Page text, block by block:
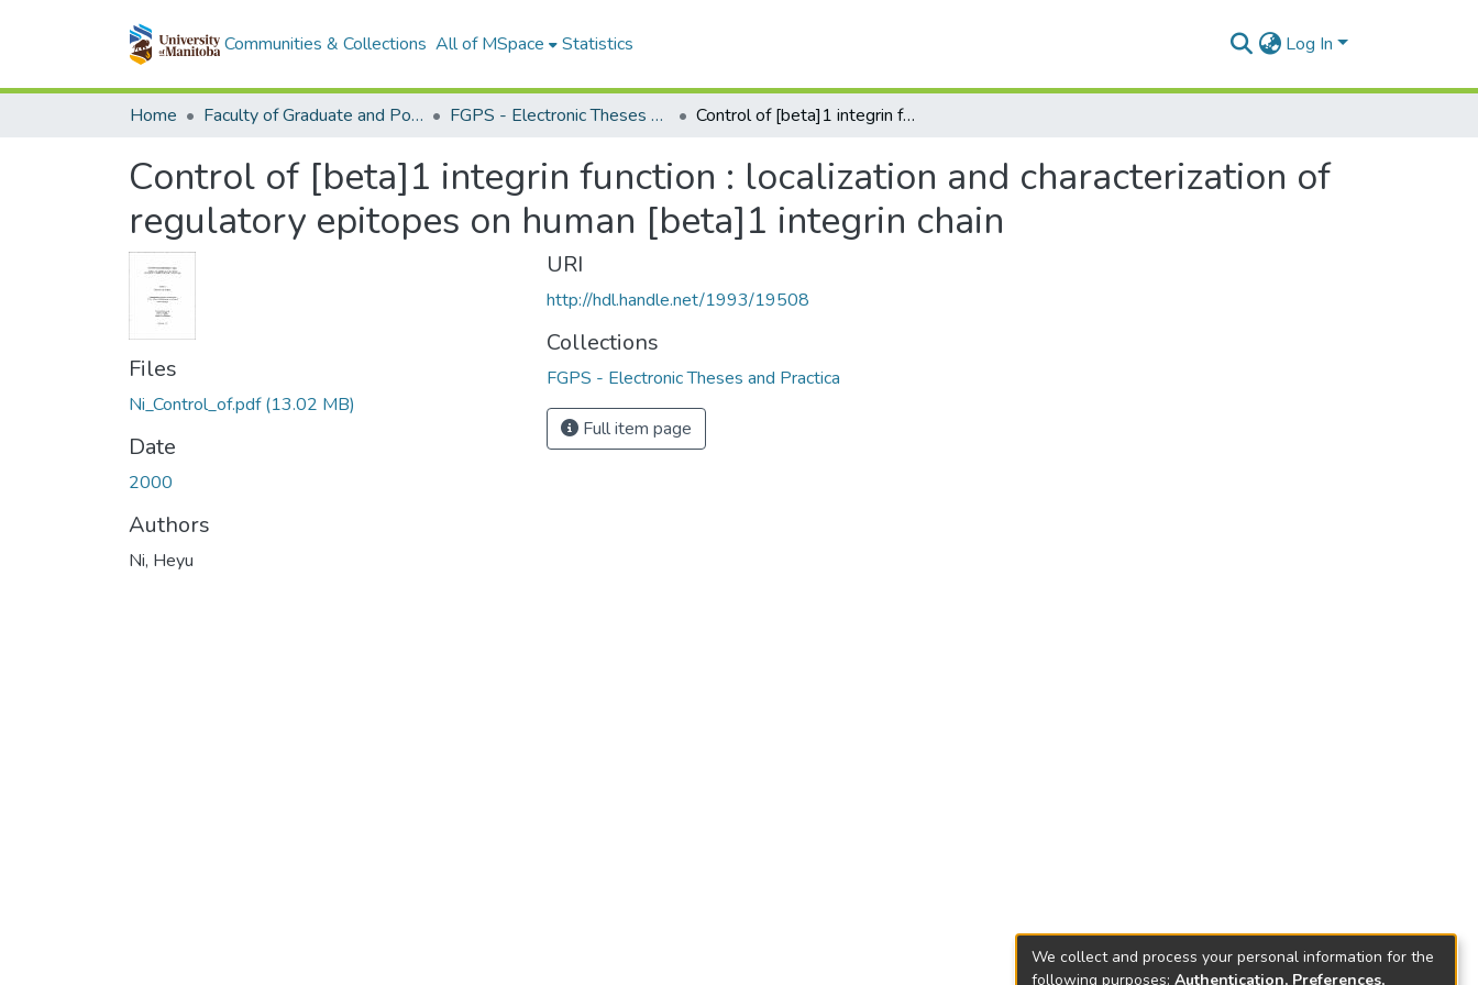
Communities & Collections All of MSpace Statistics Log In
Home Faculty of Graduate and Postdoctoral Studies (Electronic Theses and Practica) FGPS - Electronic Theses and Practica Control of [beta]1 integrin function : localization and characterization of regulatory epitopes on human [beta]1 integrin chain
Control of [beta]1 integrin function : localization and characterization of
regulatory epitopes on human [beta]1 integrin chain
Files
Ni_Control_of.pdf(13.02 MB)
Date
2000
Authors
Ni, Heyu
URI
http://hdl.handle.net/1993/19508
Collections
FGPS - Electronic Theses and Practica
Full item page
We collect and process your personal information for the
following purposes: Authentication, Preferences,